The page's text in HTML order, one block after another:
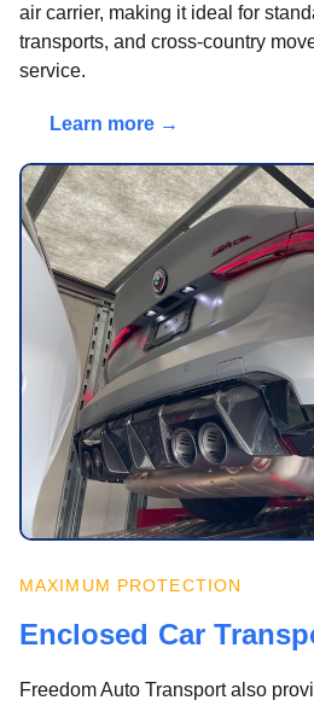
air carrier, making it ideal for
transports, and cross-country
service.
Learn more →
MAXIMUM PROTECTION
Enclosed Car
Freedom Auto Transport also